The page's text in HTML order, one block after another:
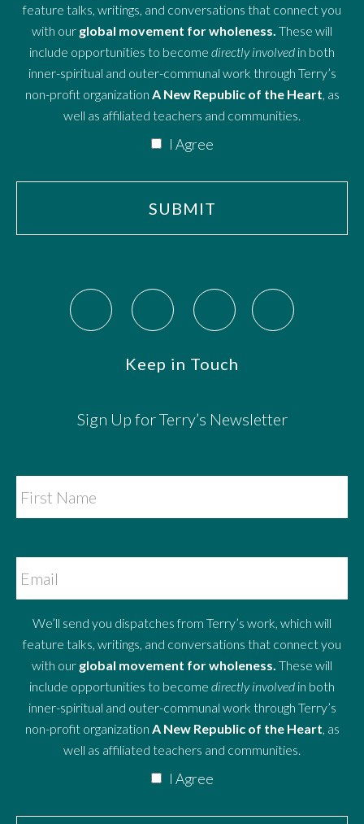
feature talks, writings, and conversations that connect you
with our global movement for wholeness. These will
include opportunities to become directly involved in both
inner-spiritual and outer-communal work through Terry’s
non-profit organization A New Republic of the Heart , as
well as affiliated teachers and communities.
I Agree
Keep in Touch
Sign Up for Terry’s Newsletter
We’ll send you dispatches from Terry’s work, which will
feature talks, writings, and conversations that connect you
with our global movement for wholeness. These will
include opportunities to become directly involved in both
inner-spiritual and outer-communal work through Terry’s
non-profit organization A New Republic of the Heart , as
well as affiliated teachers and communities.
I Agree